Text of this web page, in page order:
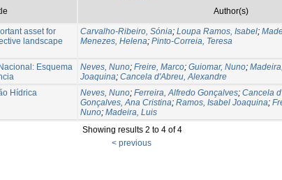
Author(s)
asset for
landscape
Carvalho-Ribeiro, Sónia; Loupa Ramos, Isabel;
Menezes, Helena; Pinto-Correia, Teresa
Esquema
Neves, Nuno; Freire, Marco; Guiomar, Nuno;
Joaquina; Cancela d'Abreu, Alexandre
Hídrica
Neves, Nuno; Ferreira, Alfredo Gonçalves; Cancela
Gonçalves, Ana Cristina; Ramos, Isabel Joaquina;
Nuno; Madeira, Luis
Showing results 2 to 4 of 4
< previous